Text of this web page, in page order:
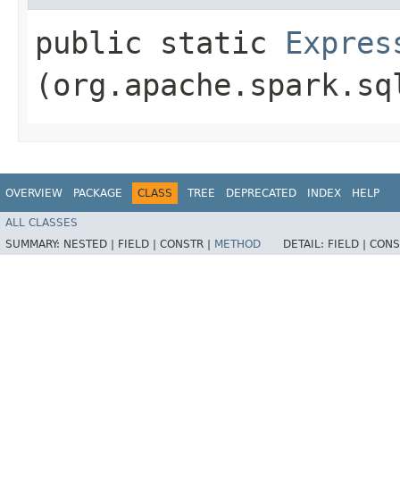
public static
OVERVIEW PACKAGE CLASS TREE DEPRECATED INDEX HELP
ALL CLASSES
SUMMARY: NESTED | FIELD | CONSTR | METHOD DETAIL: FIELD |